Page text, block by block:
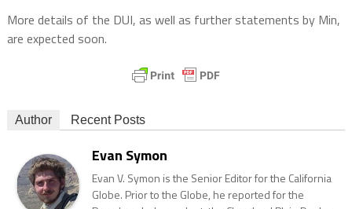
More details of the DUI, as well as further statements by Min,
are expected soon.
Author Recent Posts
Evan Symon
Evan V. Symon is the Senior Editor for the California
Globe. Prior to the Globe, he reported for the